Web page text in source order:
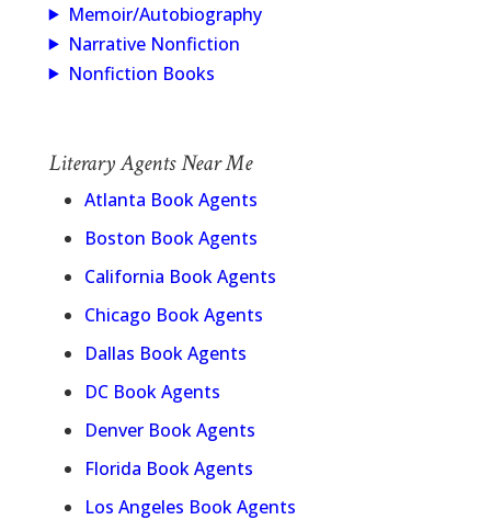
Memoir/Autobiography
Narrative Nonfiction
Nonfiction Books
Literary Agents Near Me
Atlanta Book Agents
Boston Book Agents
California Book Agents
Chicago Book Agents
Dallas Book Agents
DC Book Agents
Denver Book Agents
Florida Book Agents
Los Angeles Book Agents